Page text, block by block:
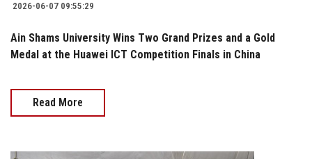
2026-06-07 09:55:29
Ain Shams University Wins Two Grand Prizes and a Gold
Medal at the Huawei ICT Competition Finals in China
Read More